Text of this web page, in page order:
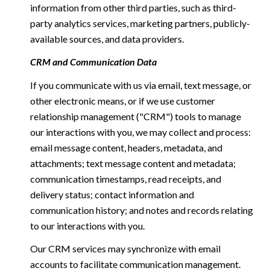
information from other third parties, such as third-
party analytics services, marketing partners, publicly-
available sources, and data providers.
CRM and Communication Data
If you communicate with us via email, text message, or
other electronic means, or if we use customer
relationship management ("CRM") tools to manage
our interactions with you, we may collect and process:
email message content, headers, metadata, and
attachments; text message content and metadata;
communication timestamps, read receipts, and
delivery status; contact information and
communication history; and notes and records relating
to our interactions with you.
Our CRM services may synchronize with email
accounts to facilitate communication management.